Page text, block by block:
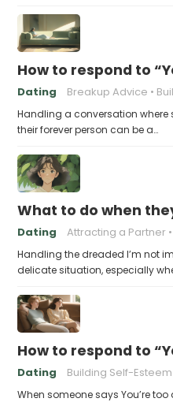
How to respond to
Dating Breakup Advice
Handling a conversation where
their forever person can be a…
What to do when
Dating Attracting a Partner
Handling the dreaded I’m not
delicate situation, especially
How to respond to
Dating Building Self-Esteem
When someone says You’re